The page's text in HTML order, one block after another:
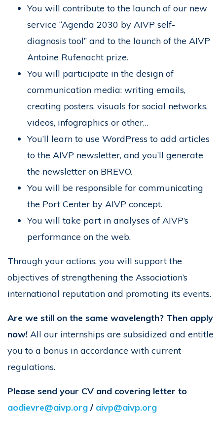
You will contribute to the launch of our new
service “Agenda 2030 by AIVP self-
diagnosis tool” and to the launch of the AIVP
Antoine Rufenacht prize.
You will participate in the design of
communication media: writing emails,
creating posters, visuals for social networks,
videos, infographics or other…
You’ll learn to use WordPress to add articles
to the AIVP newsletter, and you’ll generate
the newsletter on BREVO.
You will be responsible for communicating
the Port Center by AIVP concept.
You will take part in analyses of AIVP’s
performance on the web.
Through your actions, you will support the
objectives of strengthening the Association’s
international reputation and promoting its events.
Are we still on the same wavelength? Then apply
now! All our internships are subsidized and entitle
you to a bonus in accordance with current
regulations.
Please send your CV and covering letter to
aodievre@aivp.org / aivp@aivp.org